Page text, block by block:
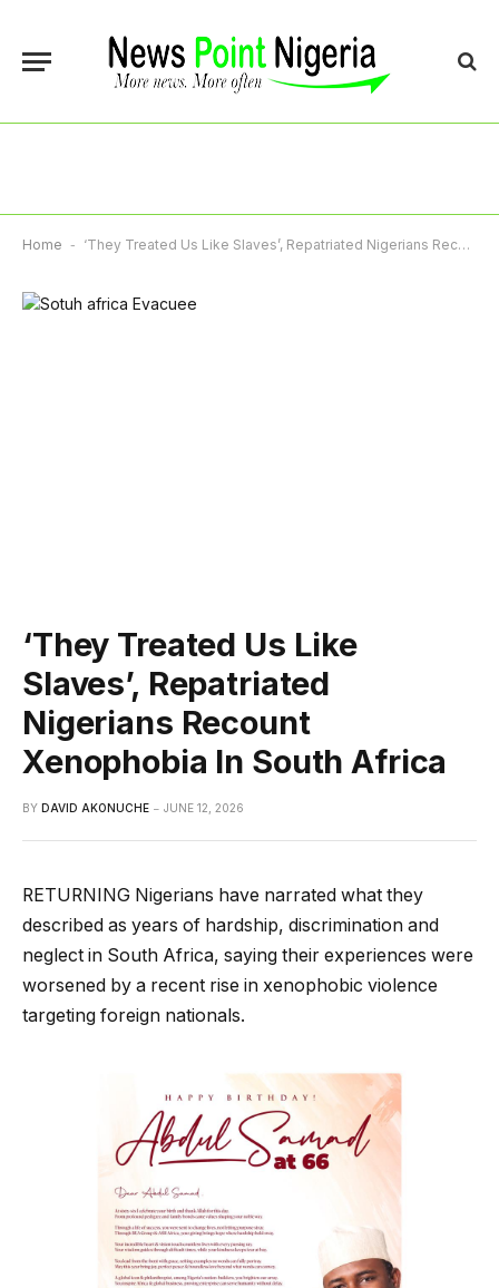
Home - ‘They Treated Us Like Slaves’, Repatriated Nigerians Recount Xenophobia In South Africa
‘They Treated Us Like
Slaves’, Repatriated
Nigerians Recount
Xenophobia In South Africa
BY DAVID AKONUCHE JUNE 12, 2026
RETURNING Nigerians have narrated what they
described as years of hardship, discrimination and
neglect in South Africa, saying their experiences were
worsened by a recent rise in xenophobic violence
targeting foreign nationals.